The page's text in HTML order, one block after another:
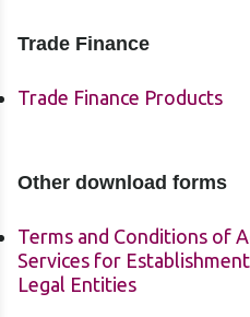
Trade Finance
Trade Finance Products
Other download forms
Terms and Conditions of
Services for
Legal Entities